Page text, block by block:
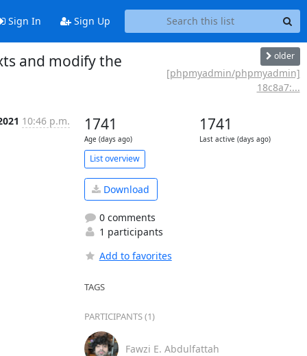
Sign In Sign Up
and modify the
older
[phpmyadmin/phpmyadmin]
18c8a7:...
10:46 p.m. 1741
Age (days ago)
1741
Last active (days ago)
List overview
Download
0 comments
1 participants
Add to favorites
TAGS
PARTICIPANTS (1)
Fawzi E. Abdulfattah